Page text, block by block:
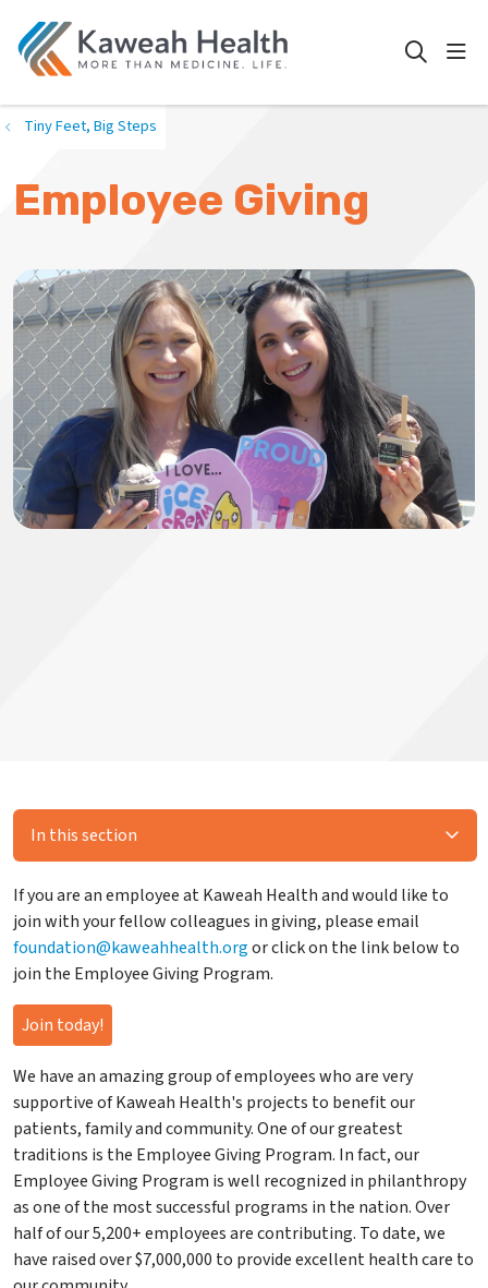
search
Tiny Feet, Big Steps
Employee Giving
In this section
If you are an employee at Kaweah Health and would like to
join with your fellow colleagues in giving, please email
foundation@kaweahhealth.orgor click on the link below to
join the Employee Giving Program.
Join today!
We have an amazing group of employees who are very
supportive of Kaweah Health's projects to benefit our
patients, family and community. One of our greatest
traditions is the Employee Giving Program. In fact, our
Employee Giving Program is well recognized in philanthropy
as one of the most successful programs in the nation. Over
half of our 5,200+ employees are contributing. To date, we
have raised over $7,000,000 to provide excellent health care to